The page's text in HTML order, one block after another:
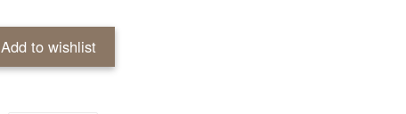
Add to wishlist